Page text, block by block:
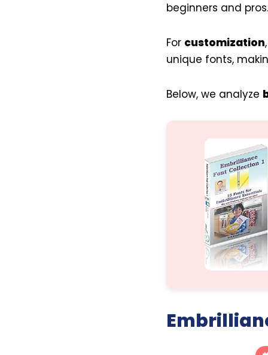
beginners and pros.
For customization
unique fonts,
Below, we analyze